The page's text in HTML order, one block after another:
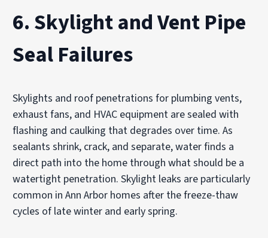
6. Skylight and Vent Pipe
Seal Failures
Skylights and roof penetrations for plumbing vents,
exhaust fans, and HVAC equipment are sealed with
flashing and caulking that degrades over time. As
sealants shrink, crack, and separate, water finds a
direct path into the home through what should be a
watertight penetration. Skylight leaks are particularly
common in Ann Arbor homes after the freeze-thaw
cycles of late winter and early spring.